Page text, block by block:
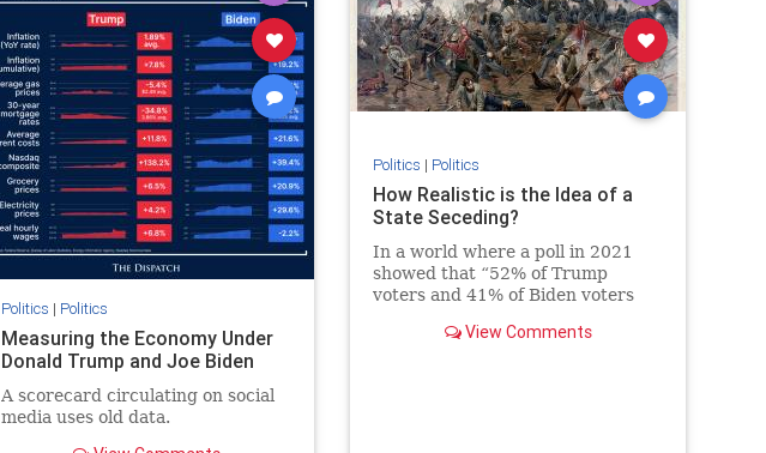
Politics | Politics
Measuring the Economy Under
Donald Trump and Joe Biden
A scorecard circulating on social
media uses old data.
Politics | Politics
How Realistic is the Idea of a
State Seceding?
In a world where a poll in 2021
showed that “52% of Trump
voters and 41% of Biden voters
from the union,” it’s not a surprise
View Comments